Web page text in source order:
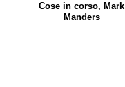
Cose in corso, Mark
Manders